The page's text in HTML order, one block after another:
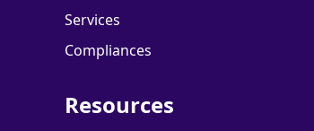
Services
Compliances
Resources